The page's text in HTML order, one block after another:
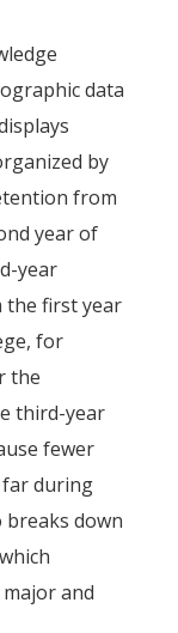
data
by
from
year of
year
the first year
for
the
third-year
fewer
during
down
and